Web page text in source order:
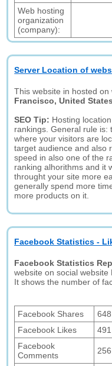
Web hosting
organization
(company):
Server Location of
This website in hosted
Francisco, United
SEO Tip: Hosting
rankings. General rule is:
where your visitors are
target audience and also
speed in also one of the
ranking alhorithms and it
throught your site more
generally spend more
more products on it.
Facebook Statistics -
Facebook Statistics
website on social website
It shows the number of
Facebook Shares
648
Facebook Likes
491
Facebook
Comments
256